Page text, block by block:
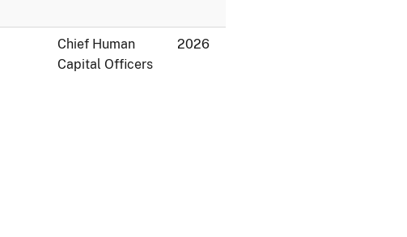
Chief Human
Capital Officers
2026